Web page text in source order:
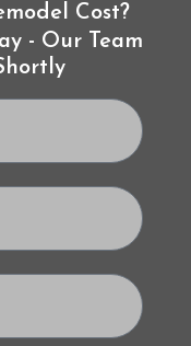
Cost?
- Our Team